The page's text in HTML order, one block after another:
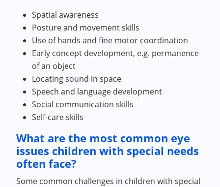
Spatial awareness
Posture and movement skills
Use of hands and fine motor coordination
Early concept development, e.g. permanence
of an object
Locating sound in space
Speech and language development
Social communication skills
Self-care skills
What are the most common eye
issues children with special needs
often face?
Some common challenges in children with special